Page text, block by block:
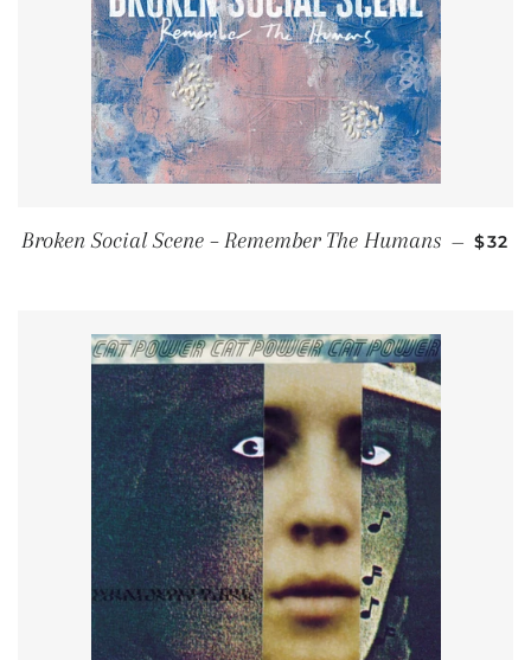
Broken Social Scene – Remember The Humans — $32